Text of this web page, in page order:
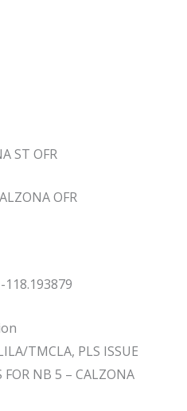
ST OFR
OFR
TMCLA, PLS ISSUE
FOR NB 5 – CALZONA